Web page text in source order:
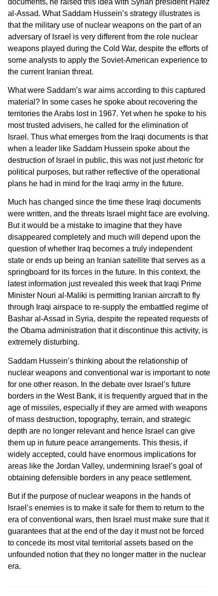
al-Assad. What Saddam Hussein’s strategy illustrates is
that the military use of nuclear weapons on the part of an
adversary of Israel is very different from the role nuclear
weapons played during the Cold War, despite the efforts of
some analysts to apply the Soviet-American experience to
the current Iranian threat.
What were Saddam’s war aims according to this captured
material? In some cases he spoke about recovering the
territories the Arabs lost in 1967. Yet when he spoke to his
most trusted advisers, he called for the elimination of
Israel. Thus what emerges from the Iraqi documents is that
when a leader like Saddam Hussein spoke about the
destruction of Israel in public, this was not just rhetoric for
political purposes, but rather reflective of the operational
plans he had in mind for the Iraqi army in the future.
Much has changed since the time these Iraqi documents
were written, and the threats Israel might face are evolving.
But it would be a mistake to imagine that they have
disappeared completely and much will depend upon the
question of whether Iraq becomes a truly independent
state or ends up being an Iranian satellite that serves as a
springboard for its forces in the future. In this context, the
latest information just revealed this week that Iraqi Prime
Minister Nouri al-Maliki is permitting Iranian aircraft to fly
through Iraqi airspace to re-supply the embattled regime of
Bashar al-Assad in Syria, despite the repeated requests of
the Obama administration that it discontinue this activity, is
extremely disturbing.
Saddam Hussein’s thinking about the relationship of
nuclear weapons and conventional war is important to note
for one other reason. In the debate over Israel’s future
borders in the West Bank, it is frequently argued that in the
age of missiles, especially if they are armed with weapons
of mass destruction, topography, terrain, and strategic
depth are no longer relevant and hence Israel can give
them up in future peace arrangements. This thesis, if
widely accepted, could have enormous implications for
areas like the Jordan Valley, undermining Israel’s goal of
obtaining defensible borders in any peace settlement.
But if the purpose of nuclear weapons in the hands of
Israel’s enemies is to make it safe for them to return to the
era of conventional wars, then Israel must make sure that it
guarantees that at the end of the day it must not be forced
to concede its most vital territorial assets based on the
unfounded notion that they no longer matter in the nuclear
era.